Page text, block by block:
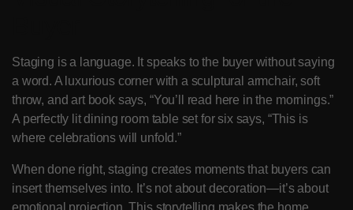
Staging is a language. It speaks to the buyer without saying
a word. A luxurious corner with a sculptural armchair, soft
throw, and art book says, “You’ll read here in the mornings.”
A perfectly lit dining room table set for six says, “This is
where celebrations will unfold.”
When done right, staging creates moments that buyers can
insert themselves into. It’s not about decoration—it’s about
emotional projection. This storytelling makes the home